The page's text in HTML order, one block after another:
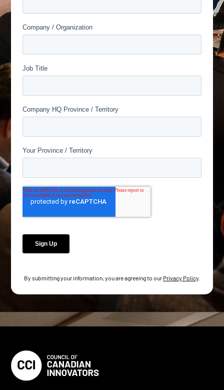
By submitting your information, you are agreeing to our Privacy Policy